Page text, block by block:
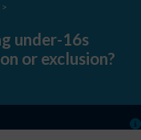
>
under-16s
or exclusion?